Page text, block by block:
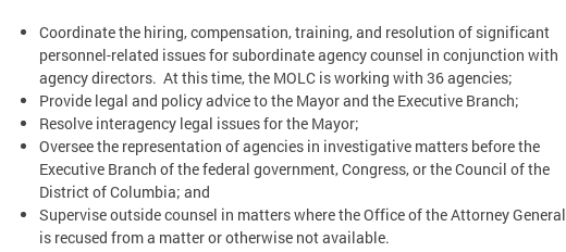
Coordinate the hiring, compensation, training, and resolution of significant
personnel-related issues for subordinate agency counsel in conjunction with
agency directors. At this time, the MOLC is working with 36 agencies;
Provide legal and policy advice to the Mayor and the Executive Branch;
Resolve interagency legal issues for the Mayor;
Oversee the representation of agencies in investigative matters before the
Executive Branch of the federal government, Congress, or the Council of the
District of Columbia; and
Supervise outside counsel in matters where the Office of the Attorney General
is recused from a matter or otherwise not available.